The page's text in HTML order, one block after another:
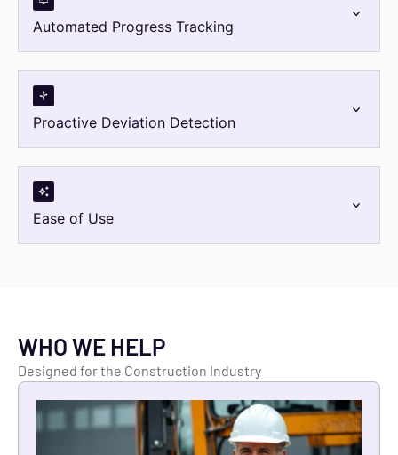
Automated Progress Tracking
Proactive Deviation Detection
Ease of Use
WHO WE HELP
Designed for the Construction Industry